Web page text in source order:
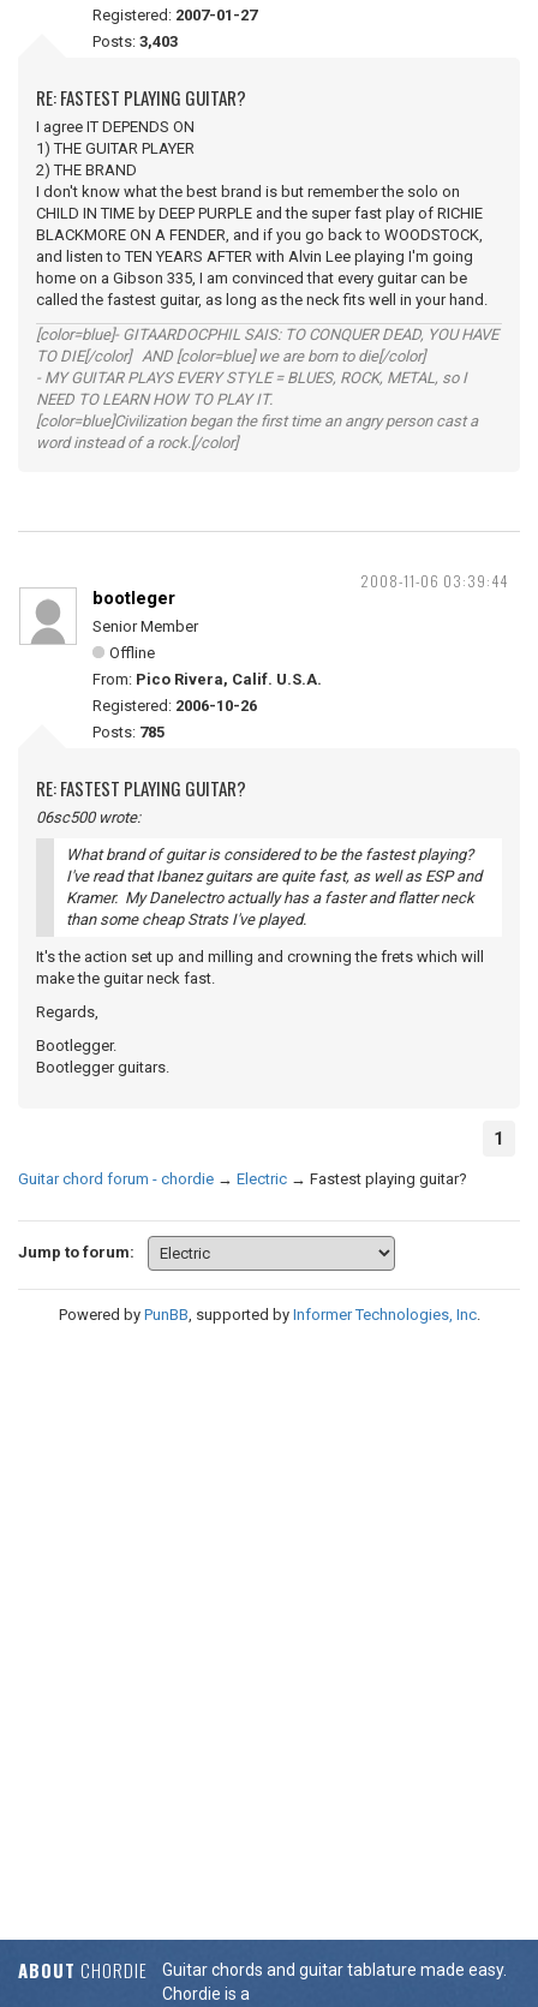
Registered: 2007-01-27
Posts: 3,403
RE: FASTEST PLAYING GUITAR?
I agree IT DEPENDS ON
1) THE GUITAR PLAYER
2) THE BRAND
I don't know what the best brand is but remember the solo on
CHILD IN TIME by DEEP PURPLE and the super fast play of RICHIE
BLACKMORE ON A FENDER, and if you go back to WOODSTOCK,
and listen to TEN YEARS AFTER with Alvin Lee playing I'm going
home on a Gibson 335, I am convinced that every guitar can be
called the fastest guitar, as long as the neck fits well in your hand.
[color=blue]- GITAARDOCPHIL SAIS: TO CONQUER DEAD, YOU HAVE
TO DIE[/color] AND [color=blue] we are born to die[/color]
- MY GUITAR PLAYS EVERY STYLE = BLUES, ROCK, METAL, so I
NEED TO LEARN HOW TO PLAY IT.
[color=blue]Civilization began the first time an angry person cast a
word instead of a rock.[/color]
2008-11-06 03:39:44
bootleger
Senior Member
Offline
From: Pico Rivera, Calif. U.S.A.
Registered: 2006-10-26
Posts: 785
RE: FASTEST PLAYING GUITAR?
06sc500 wrote:
What brand of guitar is considered to be the fastest playing?
I've read that Ibanez guitars are quite fast, as well as ESP and
Kramer. My Danelectro actually has a faster and flatter neck
than some cheap Strats I've played.
It's the action set up and milling and crowning the frets which will
make the guitar neck fast.
Regards,
Bootlegger.
Bootlegger guitars.
1
Guitar chord forum - chordie → Electric → Fastest playing guitar?
Jump to forum:
Powered by PunBB, supported by Informer Technologies, Inc.
ABOUT CHORDIE
Guitar chords and guitar tablature made easy.
Chordie is a